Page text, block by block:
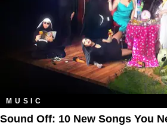
MUSIC
Sound Off: 10 New Songs You